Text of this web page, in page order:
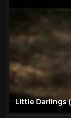
Little Darlings